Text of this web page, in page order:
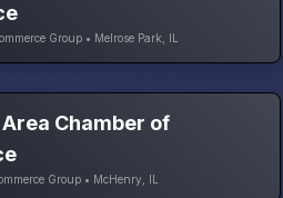
Group • Melrose Park, IL
Chamber of
Group • McHenry, IL